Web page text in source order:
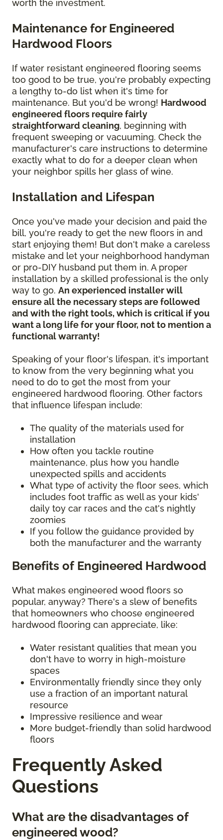
worth the investment.
Maintenance for Engineered
Hardwood Floors
If water resistant engineered flooring seems
too good to be true, you're probably expecting
a lengthy to-do list when it's time for
maintenance. But you'd be wrong! Hardwood
engineered floors require fairly
straightforward cleaning, beginning with
frequent sweeping or vacuuming. Check the
manufacturer's care instructions to determine
exactly what to do for a deeper clean when
your neighbor spills her glass of wine.
Installation and Lifespan
Once you've made your decision and paid the
bill, you're ready to get the new floors in and
start enjoying them! But don't make a careless
mistake and let your neighborhood handyman
or pro-DIY husband put them in. A proper
installation by a skilled professional is the only
way to go. An experienced installer will
ensure all the necessary steps are followed
and with the right tools, which is critical if you
want a long life for your floor, not to mention a
functional warranty!
Speaking of your floor's lifespan, it's important
to know from the very beginning what you
need to do to get the most from your
engineered hardwood flooring. Other factors
that influence lifespan include:
The quality of the materials used for
installation
How often you tackle routine
maintenance, plus how you handle
unexpected spills and accidents
What type of activity the floor sees, which
includes foot traffic as well as your kids'
daily toy car races and the cat's nightly
zoomies
If you follow the guidance provided by
both the manufacturer and the warranty
Benefits of Engineered Hardwood
What makes engineered wood floors so
popular, anyway? There's a slew of benefits
that homeowners who choose engineered
hardwood flooring can appreciate, like:
Water resistant qualities that mean you
don't have to worry in high-moisture
spaces
Environmentally friendly since they only
use a fraction of an important natural
resource
Impressive resilience and wear
More budget-friendly than solid hardwood
floors
Frequently Asked
Questions
What are the disadvantages of
engineered wood?